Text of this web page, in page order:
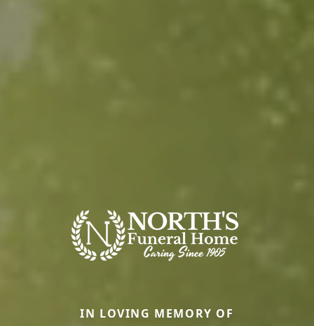
IN LOVING MEMORY OF